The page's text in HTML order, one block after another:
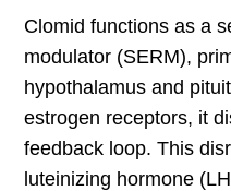
Clomid functions as a
modulator (SERM),
hypothalamus and
estrogen receptors, it
feedback loop. This
luteinizing hormone